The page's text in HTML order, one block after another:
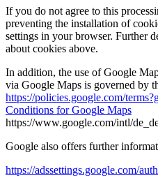
If you do not agree to this
preventing the installation of
settings in your browser. Further
about cookies above.
In addition, the use of Google
via Google Maps is governed by
https://policies.google.com/
Conditions for Google Maps
https://www.google.com/intl/
Google also offers further
https://adssettings.google.com/